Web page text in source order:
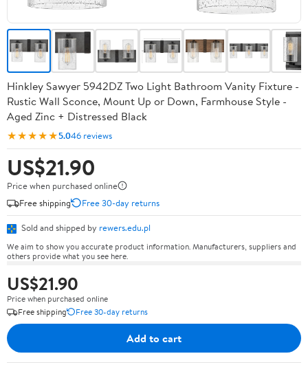
Hinkley Sawyer 5942DZ Two Light Bathroom Vanity Fixture -
Rustic Wall Sconce, Mount Up or Down, Farmhouse Style -
Aged Zinc + Distressed Black
★★★★★5.046 reviews
US$21.90
Price when purchased online
Free shipping
Free 30-day returns
Sold and shipped by rewers.edu.pl
We aim to show you accurate product information. Manufacturers, suppliers and
others provide what you see here.
US$21.90
Price when purchased online
Free shipping
Free 30-day returns
Add to cart